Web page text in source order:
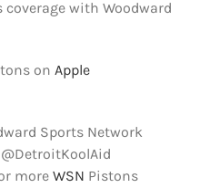
with Woodward
on Apple
Sports Network
more WSN Pistons